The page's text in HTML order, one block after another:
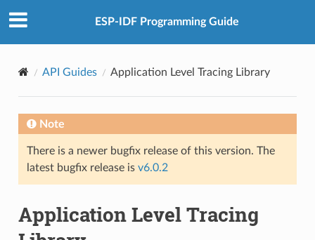
ESP-IDF Programming Guide
API Guides Application Level Tracing Library
Note
There is a newer bugfix release of this version. The
latest bugfix release is v6.0.2
Application Level Tracing